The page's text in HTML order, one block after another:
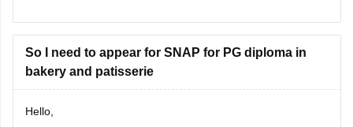
Institute, which requires its own separate application and
So I need to appear for SNAP for PG diploma in
bakery and patisserie
Hello,